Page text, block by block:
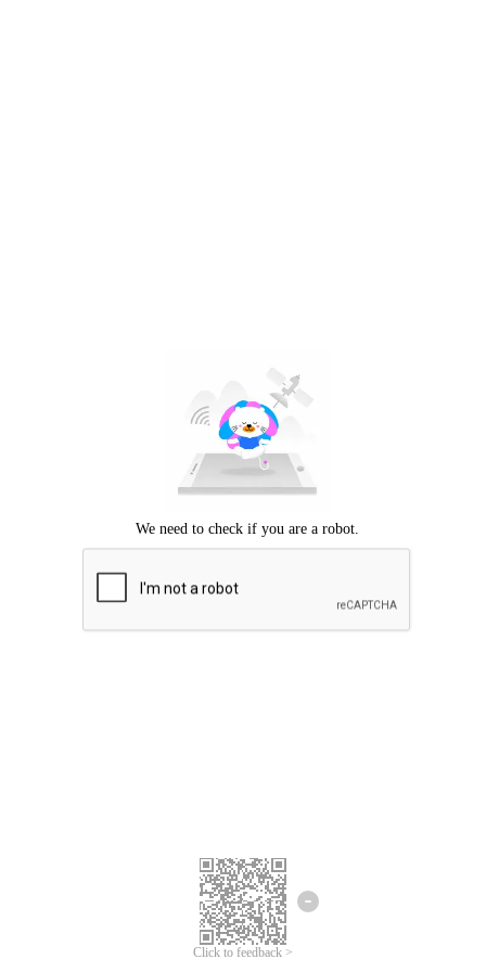
Click to feedback >